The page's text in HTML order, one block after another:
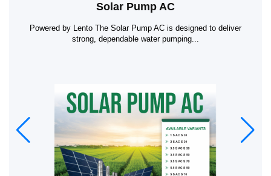
Solar Pump AC
Powered by Lento The Solar Pump AC is designed to deliver
strong, dependable water pumping...